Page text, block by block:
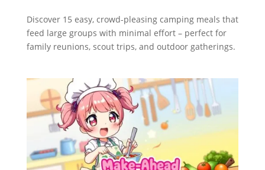
Discover 15 easy, crowd-pleasing camping meals that
feed large groups with minimal effort – perfect for
family reunions, scout trips, and outdoor gatherings.